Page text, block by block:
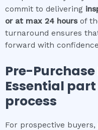
commit to delivering
or at max 24 hours of
turnaround ensures
forward with
Pre-
Essential
process
For prospective buyers,